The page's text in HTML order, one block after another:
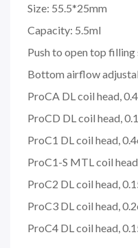
Size: 55.5*25mm
Capacity: 5.5ml
Push to open top filling
Bottom airflow
ProCA DL coil head,
ProCD DL coil head,
ProC1 DL coil head,
ProC1-S MTL coil
ProC2 DL coil head,
ProC3 DL coil head,
ProC4 DL coil head,